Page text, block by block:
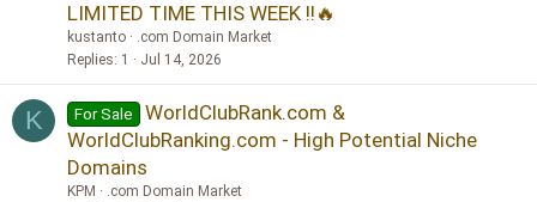
LIMITED TIME THIS WEEK !!🔥
kustanto
.com Domain Market
Replies 1 Jul 14, 2026
K For Sale
WorldClubRank.com &
WorldClubRanking.com - High Potential Niche
Domains
KPM
.com Domain Market